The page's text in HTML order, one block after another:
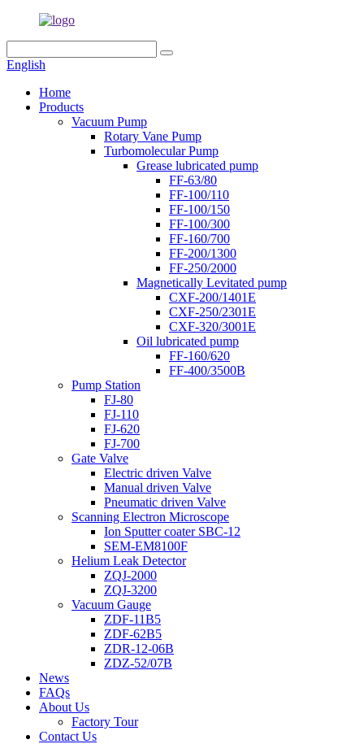
English
Home
Products
Vacuum Pump
Rotary Vane Pump
Turbomolecular Pump
Grease lubricated pump
FF-63/80
FF-100/110
FF-100/150
FF-100/300
FF-160/700
FF-200/1300
FF-250/2000
Magnetically Levitated pump
CXF-200/1401E
CXF-250/2301E
CXF-320/3001E
Oil lubricated pump
FF-160/620
FF-400/3500B
Pump Station
FJ-80
FJ-110
FJ-620
FJ-700
Gate Valve
Electric driven Valve
Manual driven Valve
Pneumatic driven Valve
Scanning Electron Microscope
Ion Sputter coater SBC-12
SEM-EM8100F
Helium Leak Detector
ZQJ-2000
ZQJ-3200
Vacuum Gauge
ZDF-11B5
ZDF-62B5
ZDR-12-06B
ZDZ-52/07B
News
FAQs
About Us
Factory Tour
Contact Us